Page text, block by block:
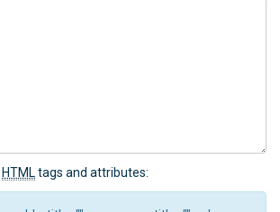
HTML tags and attributes: